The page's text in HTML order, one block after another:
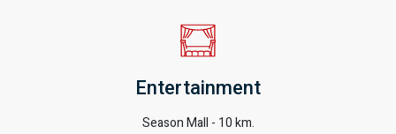
Entertainment
Season Mall - 10 km.